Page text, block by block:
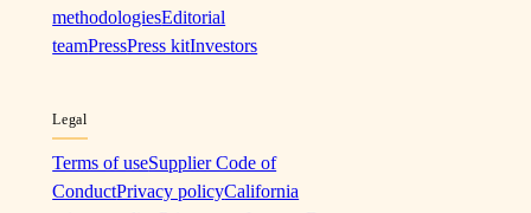
methodologiesEditorial
teamPressPress kitInvestors
Legal
Terms of useSupplier Code of
ConductPrivacy policyCalifornia